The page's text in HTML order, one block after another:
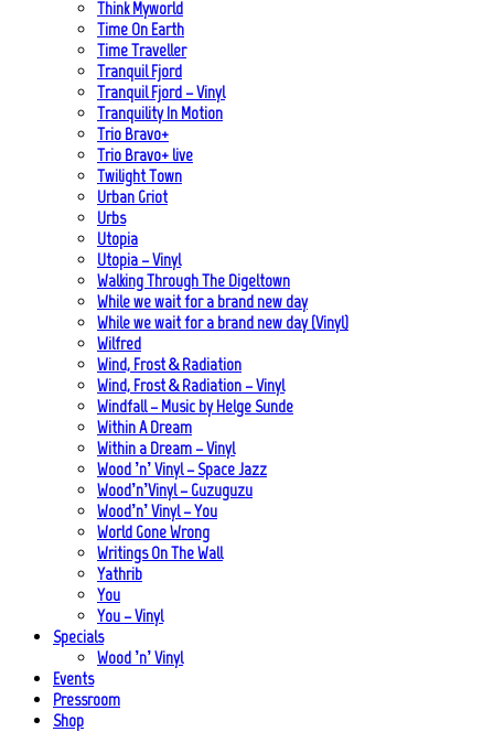
Think Myworld
Time On Earth
Time Traveller
Tranquil Fjord
Tranquil Fjord – Vinyl
Tranquility In Motion
Trio Bravo+
Trio Bravo+ live
Twilight Town
Urban Griot
Urbs
Utopia
Utopia – Vinyl
Walking Through The Digeltown
While we wait for a brand new day
While we wait for a brand new day (Vinyl)
Wilfred
Wind, Frost & Radiation
Wind, Frost & Radiation – Vinyl
Windfall – Music by Helge Sunde
Within A Dream
Within a Dream – Vinyl
Wood ’n’ Vinyl – Space Jazz
Wood’n’Vinyl – Guzuguzu
Wood’n’ Vinyl – You
World Gone Wrong
Writings On The Wall
Yathrib
You
You – Vinyl
Specials
Wood ’n’ Vinyl
Events
Pressroom
Shop